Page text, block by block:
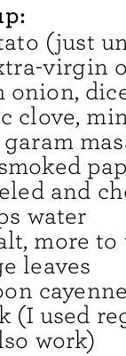
(just
virgin
onion,
clove,
and
water
more to
leaves
(I used
work)